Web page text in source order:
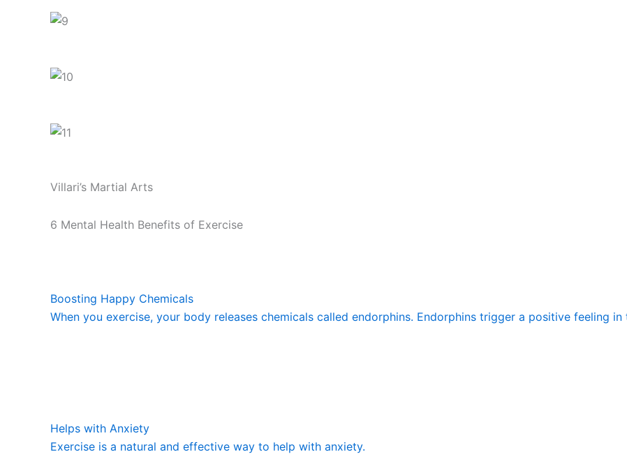
Villari’s Martial Arts
6 Mental Health Benefits of Exercise
Boosting Happy Chemicals
When you exercise, your body releases chemicals called endorphins. Endorphins trigger a positive feeling in
Helps with Anxiety
Exercise is a natural and effective way to help with anxiety.